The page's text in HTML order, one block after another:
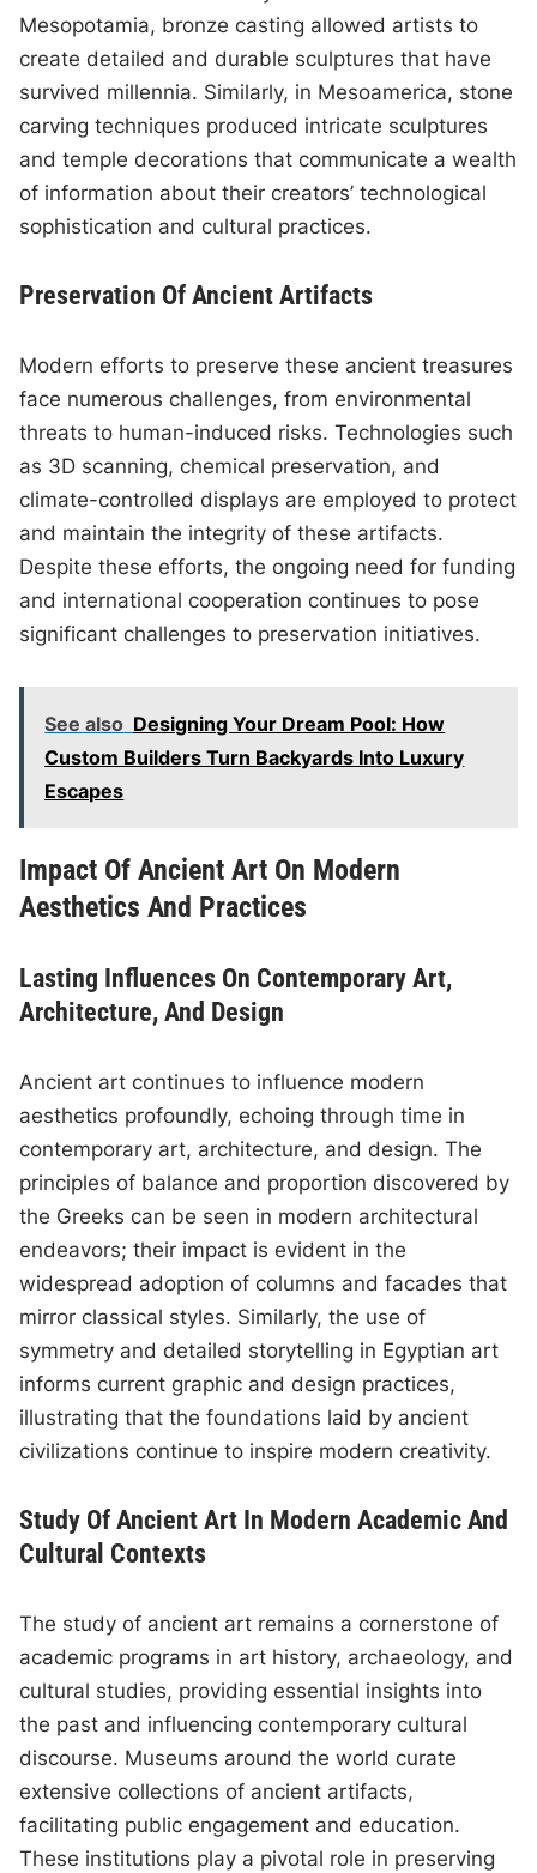
Mesopotamia, bronze casting allowed artists to
create detailed and durable sculptures that have
survived millennia. Similarly, in Mesoamerica, stone
carving techniques produced intricate sculptures
and temple decorations that communicate a wealth
of information about their creators’ technological
sophistication and cultural practices.
Preservation Of Ancient Artifacts
Modern efforts to preserve these ancient treasures
face numerous challenges, from environmental
threats to human-induced risks. Technologies such
as 3D scanning, chemical preservation, and
climate-controlled displays are employed to protect
and maintain the integrity of these artifacts.
Despite these efforts, the ongoing need for funding
and international cooperation continues to pose
significant challenges to preservation initiatives.
See also Designing Your Dream Pool: How
Custom Builders Turn Backyards Into Luxury
Escapes
Impact Of Ancient Art On Modern
Aesthetics And Practices
Lasting Influences On Contemporary Art,
Architecture, And Design
Ancient art continues to influence modern
aesthetics profoundly, echoing through time in
contemporary art, architecture, and design. The
principles of balance and proportion discovered by
the Greeks can be seen in modern architectural
endeavors; their impact is evident in the
widespread adoption of columns and facades that
mirror classical styles. Similarly, the use of
symmetry and detailed storytelling in Egyptian art
informs current graphic and design practices,
illustrating that the foundations laid by ancient
civilizations continue to inspire modern creativity.
Study Of Ancient Art In Modern Academic And
Cultural Contexts
The study of ancient art remains a cornerstone of
academic programs in art history, archaeology, and
cultural studies, providing essential insights into
the past and influencing contemporary cultural
discourse. Museums around the world curate
extensive collections of ancient artifacts,
facilitating public engagement and education.
These institutions play a pivotal role in preserving